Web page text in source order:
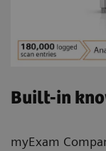
Built-in
myExam